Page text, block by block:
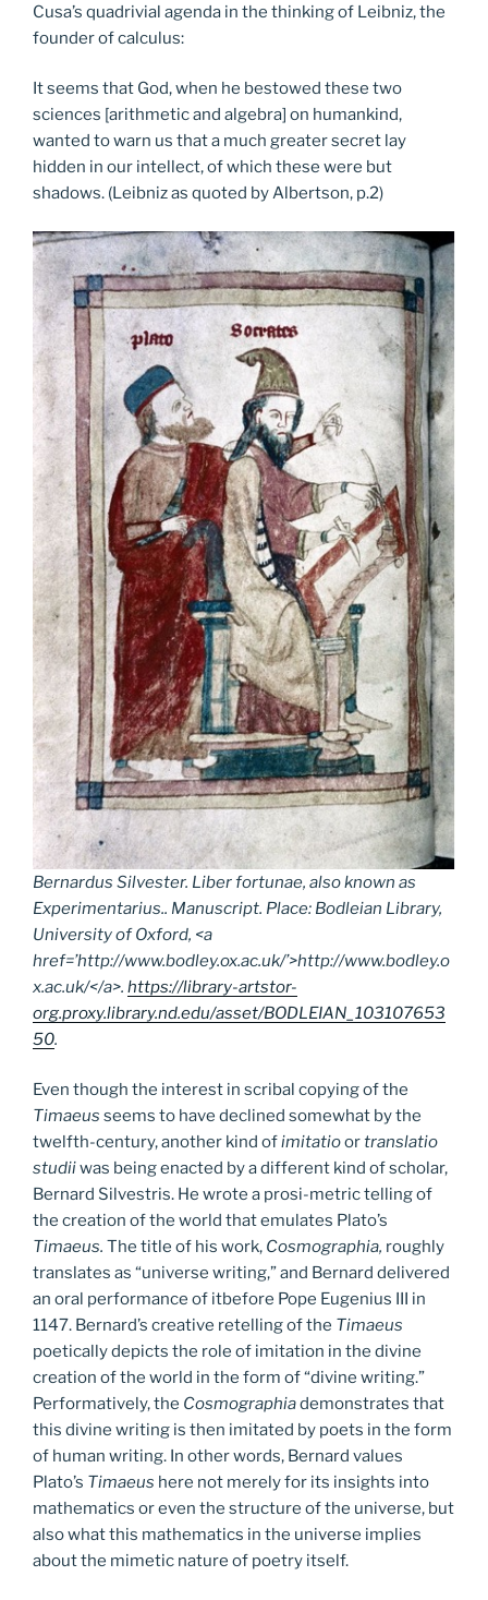
Cusa’s quadrivial agenda in the thinking of Leibniz, the
founder of calculus:
It seems that God, when he bestowed these two
sciences [arithmetic and algebra] on humankind,
wanted to warn us that a much greater secret lay
hidden in our intellect, of which these were but
shadows. (Leibniz as quoted by Albertson, p.2)
Bernardus Silvester. Liber fortunae, also known as
Experimentarius.. Manuscript. Place: Bodleian Library,
University of Oxford, <a
href=’http://www.bodley.ox.ac.uk/’>http://www.bodley.o
x.ac.uk/</a>. https://library-artstor-
org.proxy.library.nd.edu/asset/BODLEIAN_103107653
50.
Even though the interest in scribal copying of the
Timaeus seems to have declined somewhat by the
twelfth-century, another kind ofimitatioortranslatio
studiiwas being enacted by a different kind of scholar,
Bernard Silvestris. He wrote a prosi-metric telling of
the creation of the world that emulates Plato’s
Timaeus. The title of his work, Cosmographia, roughly
translates as “universe writing,” and Bernard delivered
an oral performance of itbefore Pope Eugenius III in
1147. Bernard’s creative retelling of the Timaeus
poetically depicts the role of imitation in the divine
creation of the world in the form of “divine writing.”
Performatively, the Cosmographiademonstrates that
this divine writing is then imitated by poets in the form
of human writing. In other words, Bernard values
Plato’s Timaeus here not merely for its insights into
mathematics or even the structure of the universe, but
also what this mathematics in the universe implies
about the mimetic nature of poetry itself.